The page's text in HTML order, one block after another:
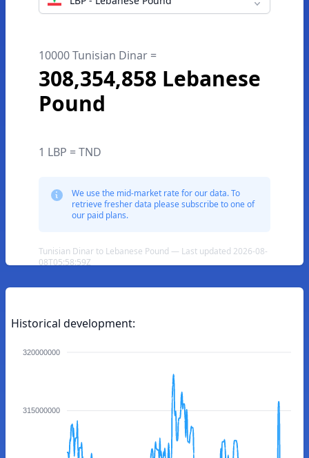
10000 Tunisian Dinar =
308,354,858 Lebanese
Pound
1 LBP = TND
We use the mid-market rate for our data. To
retrieve fresher data please subscribe to one of
our paid plans.
Tunisian Dinar to Lebanese Pound — Last updated 2026-08-
08T05:58:59Z
Historical development:
320000000
315000000